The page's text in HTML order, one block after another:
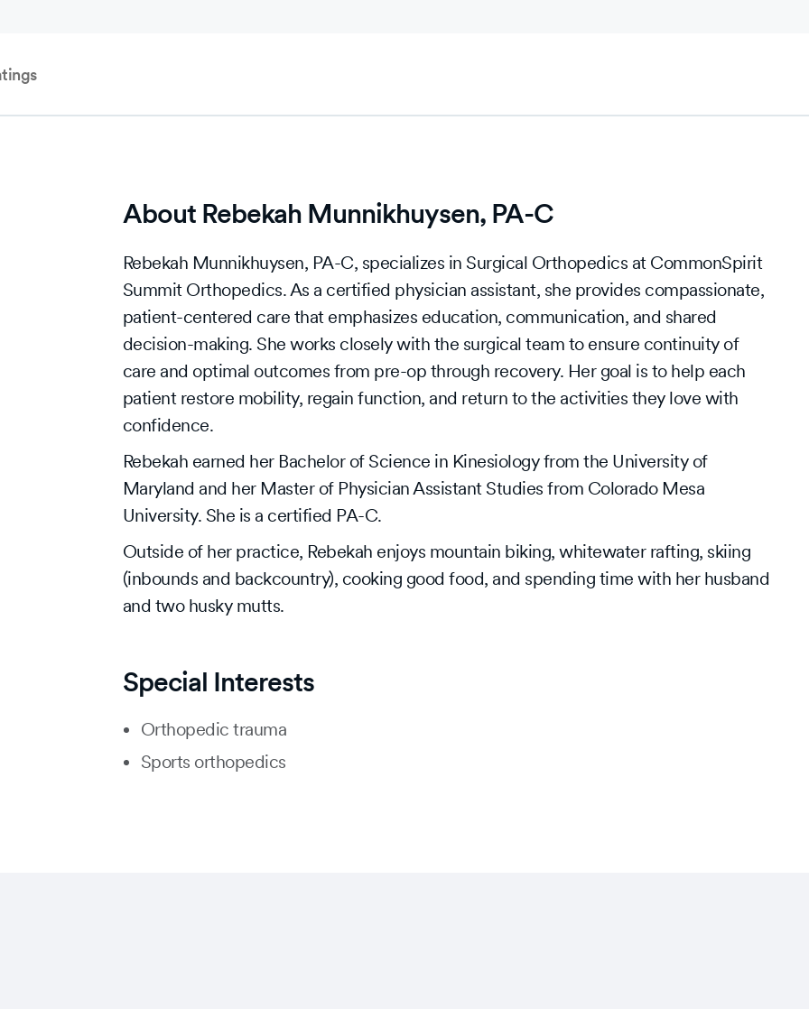
About Rebekah Munnikhuysen, PA-C
Rebekah Munnikhuysen, PA-C, specializes in Surgical Orthopedics at CommonSpirit
Summit Orthopedics. As a certified physician assistant, she provides compassionate,
patient-centered care that emphasizes education, communication, and shared
decision-making. She works closely with the surgical team to ensure continuity of
care and optimal outcomes from pre-op through recovery. Her goal is to help each
patient restore mobility, regain function, and return to the activities they love with
confidence.
Rebekah earned her Bachelor of Science in Kinesiology from the University of
Maryland and her Master of Physician Assistant Studies from Colorado Mesa
University. She is a certified PA-C.
Outside of her practice, Rebekah enjoys mountain biking, whitewater rafting, skiing
(inbounds and backcountry), cooking good food, and spending time with her husband
and two husky mutts.
Special Interests
Orthopedic trauma
Sports orthopedics